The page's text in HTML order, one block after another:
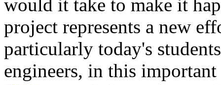
would it take to make it
project represents a new
particularly today's
engineers, in this